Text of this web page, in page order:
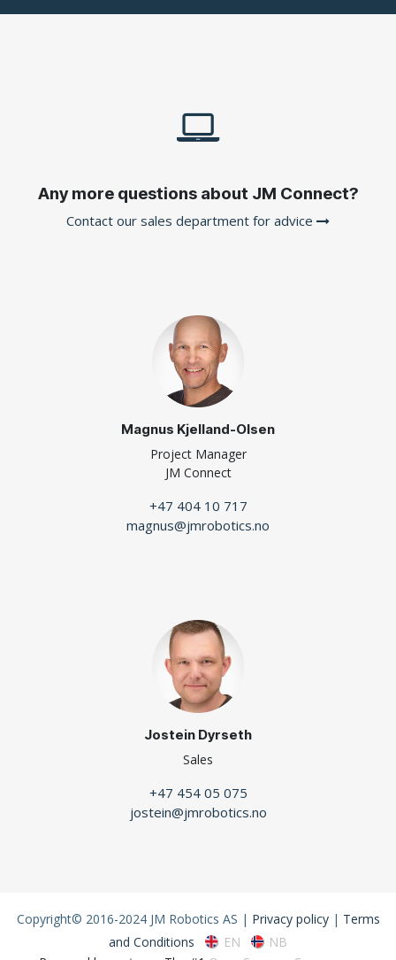
Any more questions about JM Connect?
Contact our sales department for advice
Magnus Kjelland-Olsen
Project Manager
JM Connect
+47 404 10 717
magnus@jmrobotics.no
Jostein Dyrseth
Sales
+47 454 05 075
jostein@jmrobotics.no
Copyright© 2016-2024 JM Robotics AS | Privacy policy| Terms
and Conditions
EN
NB